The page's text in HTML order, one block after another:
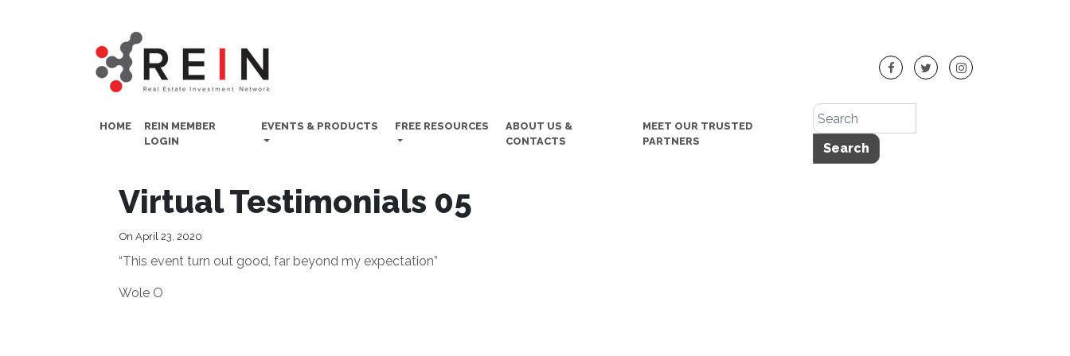
HOME
REIN MEMBER
LOGIN
EVENTS & PRODUCTS FREE RESOURCES
ABOUT US &
CONTACTS
MEET OUR TRUSTED
PARTNERS
Search
Virtual Testimonials 05
On April 23, 2020
“This event turn out good, far beyond my expectation”
Wole O